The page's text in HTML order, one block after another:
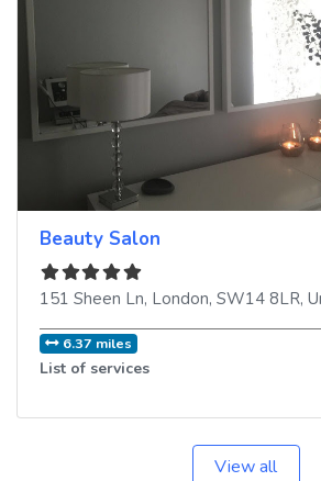
Beauty Salon
151 Sheen Ln, London, SW14 8LR,
6.37 miles
List of services
View all